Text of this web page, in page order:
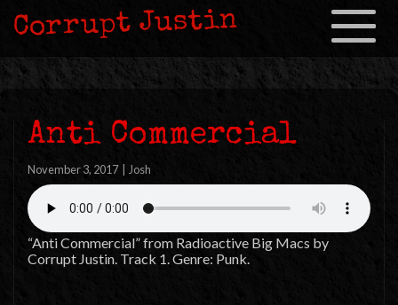
Toggle
Corrupt Justin
Anti Commercial
November 3, 2017| Josh
“Anti Commercial” from Radioactive Big Macs by
Corrupt Justin. Track 1. Genre: Punk.